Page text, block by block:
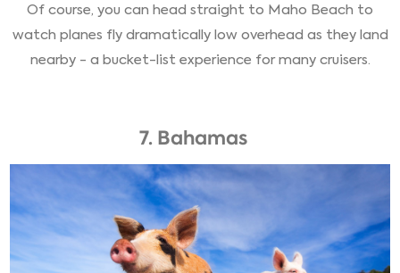
Of course, you can head straight to Maho Beach to
watch planes fly dramatically low overhead as they land
nearby - a bucket-list experience for many cruisers.
7. Bahamas